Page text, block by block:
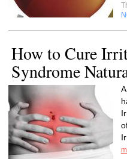
How to Cure
Syndrome